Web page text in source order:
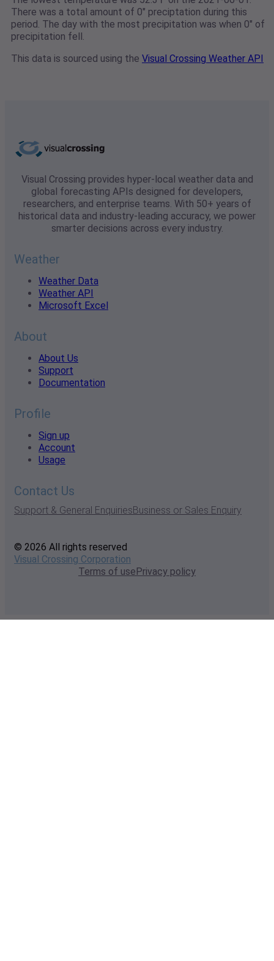
There was a total amount of 0" preciptation during this
period. The day with the most precipitation was when 0" of
precipitation fell.
This data is sourced using the Visual Crossing Weather API
Visual Crossing provides hyper-local weather data and
global forecasting APIs designed for developers,
researchers, and enterprise teams. With 50+ years of
historical data and industry-leading accuracy, we power
smarter decisions across every industry.
Weather
Weather Data
Weather API
Microsoft Excel
About
About Us
Support
Documentation
Profile
Sign up
Account
Usage
Contact Us
Support & General EnquiriesBusiness or Sales Enquiry
© 2026 All rights reserved
Visual Crossing Corporation
Terms of usePrivacy policy